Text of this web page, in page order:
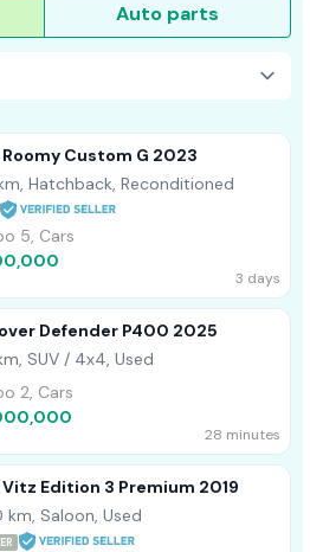
Auto parts
Custom G 2023
Hatchback, Reconditioned
5, Cars
3 days
Defender P400 2025
SUV / 4x4, Used
2, Cars
28 minutes
Vitz Edition 3 Premium 2019
Saloon, Used